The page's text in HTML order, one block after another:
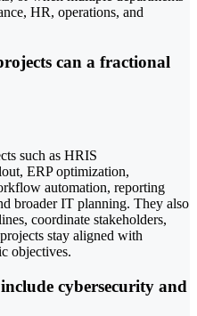
HR, operations, and
can a fractional
such as HRIS
ERP optimization,
automation, reporting
broader IT planning. They also
coordinate stakeholders,
stay aligned with
objectives.
cybersecurity and